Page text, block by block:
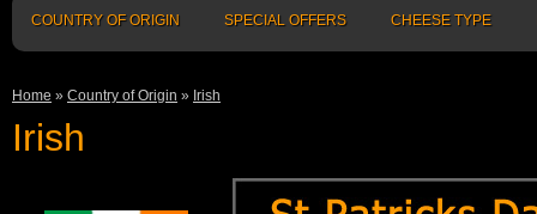
COUNTRY OF ORIGIN SPECIAL OFFERS CHEESE TYPE
Home » Country of Origin » Irish
Irish